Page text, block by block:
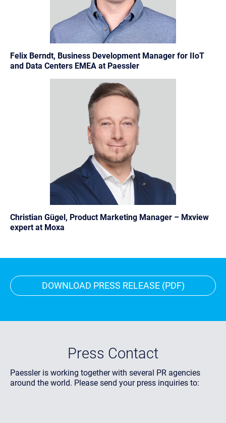
Felix Berndt, Business Development Manager for IIoT
and Data Centers EMEA at Paessler
Christian Gügel, Product Marketing Manager – Mxview
expert at Moxa
DOWNLOAD PRESS RELEASE (PDF)
Press Contact
Paessler is working together with several PR agencies
around the world. Please send your press inquiries to: